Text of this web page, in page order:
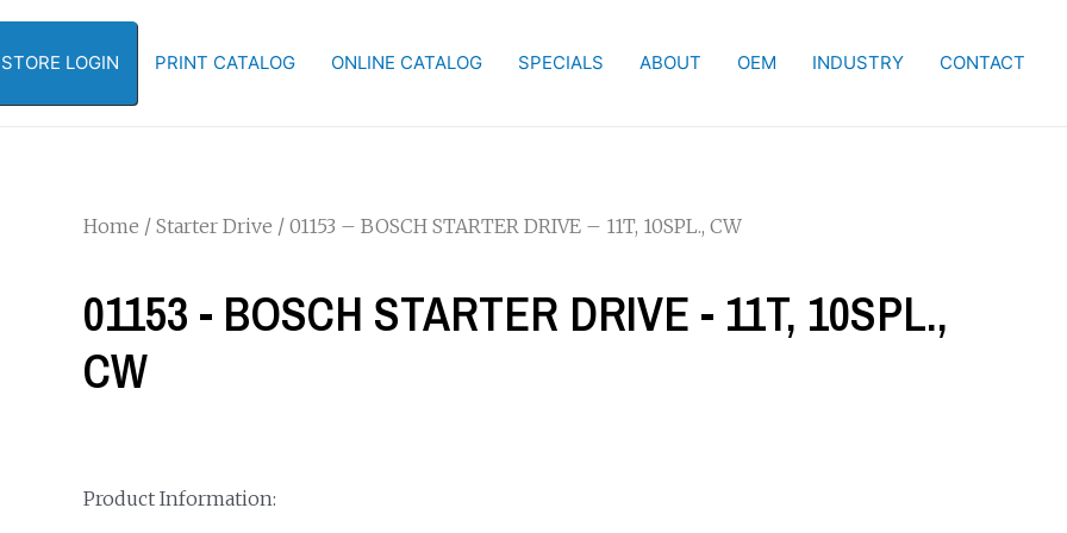
LOGIN PRINT CATALOG ONLINE CATALOG SPECIALS ABOUT OEM INDUSTRY CONTACT
Home / Starter Drive / 01153 – BOSCH STARTER DRIVE – 11T, 10SPL., CW
01153 - BOSCH STARTER DRIVE - 11T, 10SPL.,
CW
Product Information: